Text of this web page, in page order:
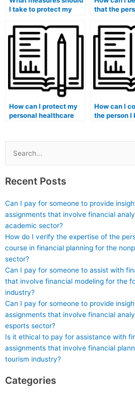
I take to protect my
and data privacy when
engaging someone for
ATI TEAS exam
assistance?
that the
is genuinely
committed
me
achieve my
goals?
How can I protect my
personal healthcare
someone for ATI TEAS
exam assistance,
How can I
the person I
ATI TEAS
Search
for:
Recent Posts
Can I pay for someone to provide
assignments that involve financial
academic sector?
How do I verify the expertise of the
course in financial planning for the
sector?
Can I pay for someone to assist with
that involve financial modeling for the
industry?
Can I pay for someone to provide
assignments that involve financial
esports sector?
Is it ethical to pay for assistance with
assignments that involve financial
tourism industry?
Categories